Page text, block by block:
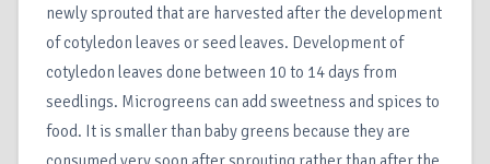
newly sprouted that are harvested after the development
of cotyledon leaves or seed leaves. Development of
cotyledon leaves done between 10 to 14 days from
seedlings. Microgreens can add sweetness and spices to
food. It is smaller than baby greens because they are